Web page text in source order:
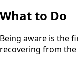
What to Do
Being aware is the
recovering from the